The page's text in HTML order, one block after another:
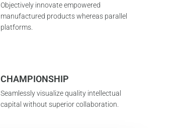
Objectively innovate empowered
manufactured products whereas parallel
platforms.
CHAMPIONSHIP
Seamlessly visualize quality intellectual
capital without superior collaboration.